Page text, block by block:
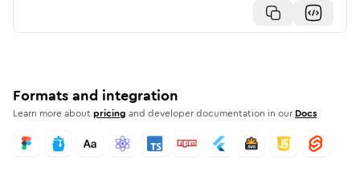
Formats and integration
Learn more aboutpricing and developer documentation in our Docs